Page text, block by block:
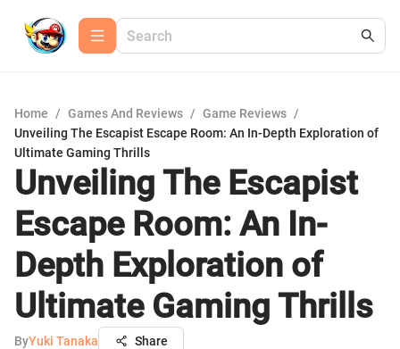
Home / Games And Reviews / Game Reviews /
Unveiling The Escapist Escape Room: An In-Depth Exploration of
Ultimate Gaming Thrills
Unveiling The Escapist
Escape Room: An In-
Depth Exploration of
Ultimate Gaming Thrills
ByYuki Tanaka Share